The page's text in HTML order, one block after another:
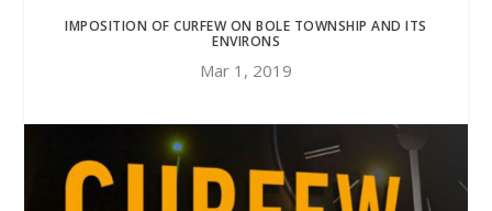
IMPOSITION OF CURFEW ON BOLE TOWNSHIP AND ITS
ENVIRONS
Mar 1, 2019